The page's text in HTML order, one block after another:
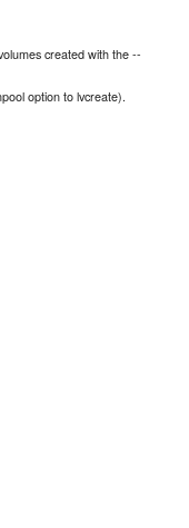
created with the --
option to lvcreate).